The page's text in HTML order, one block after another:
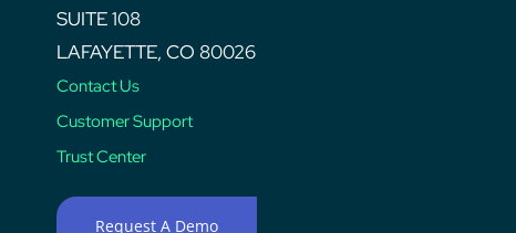
SUITE 108
LAFAYETTE, CO 80026
Contact Us
Customer Support
Trust Center
Request A Demo